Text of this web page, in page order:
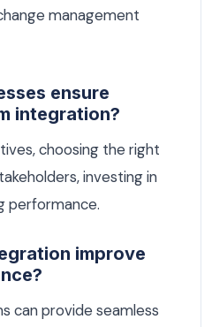
management
ensure
integration?
choosing the right
investing in
performance.
improve
can provide seamless